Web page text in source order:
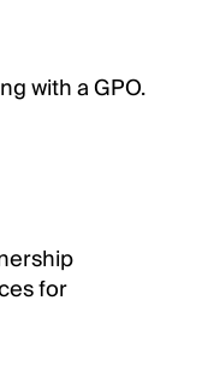
with a GPO.
for